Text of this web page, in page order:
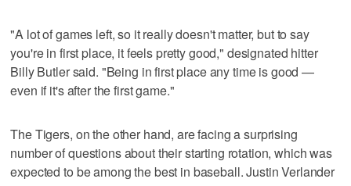
"A lot of games left, so it really doesn't matter, but to say
you're in first place, it feels pretty good," designated hitter
Billy Butler said. "Being in first place any time is good —
even if it's after the first game."
The Tigers, on the other hand, are facing a surprising
number of questions about their starting rotation, which was
expected to be among the best in baseball. Justin Verlander